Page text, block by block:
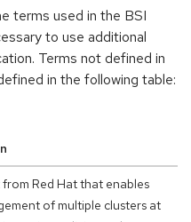
terms used in the BSI
to use additional
Terms not defined in
in the following table:
Red Hat that enables
of multiple clusters at